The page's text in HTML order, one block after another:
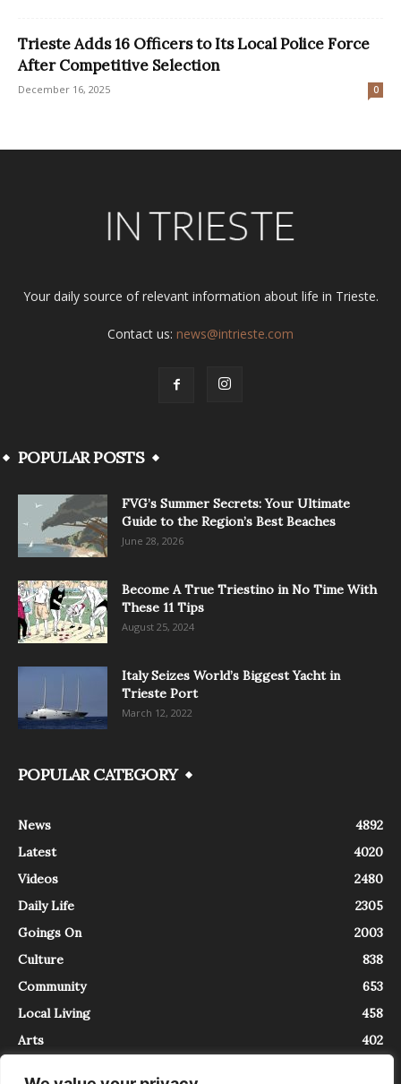
Trieste Adds 16 Officers to Its Local Police Force
After Competitive Selection
December 16, 2025 0
Your daily source of relevant information about life in Trieste.
Contact us: news@intrieste.com
POPULAR POSTS
FVG’s Summer Secrets: Your Ultimate
Guide to the Region’s Best Beaches
June 28, 2026
Become A True Triestino in No Time With
These 11 Tips
August 25, 2024
Italy Seizes World’s Biggest Yacht in
Trieste Port
March 12, 2022
POPULAR CATEGORY
News
4892
Latest
4020
Videos
2480
Daily Life
2305
Goings On
2003
Culture
838
Community
653
Local Living
458
Arts
402